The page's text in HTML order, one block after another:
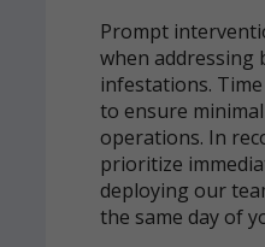
Prompt
when addressing
infestations.
to ensure
operations. In
prioritize
deploying our
the same day of